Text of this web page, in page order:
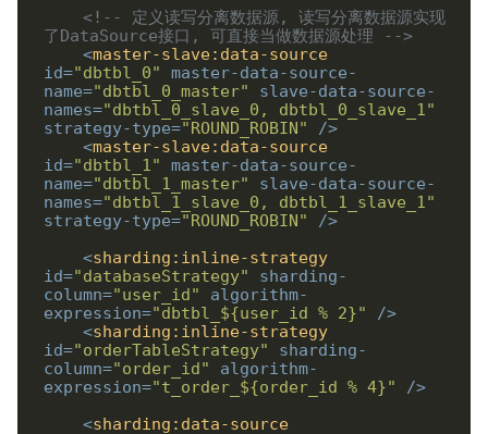
<!-- 定义读写分离数据源, 读写分离数据源实现
了DataSource接口, 可直接当做数据源处理 -->
<master-slave:data-source
id="dbtbl_0"
master-data-source-
name="dbtbl_0_master"
slave-data-source-
names="dbtbl_0_slave_0, dbtbl_0_slave_1"
strategy-type="ROUND_ROBIN"
/>
<master-slave:data-source
id="dbtbl_1"
master-data-source-
name="dbtbl_1_master"
slave-data-source-
names="dbtbl_1_slave_0, dbtbl_1_slave_1"
strategy-type="ROUND_ROBIN"
/>
<sharding:inline-strategy
id="databaseStrategy"
sharding-
column="user_id"
algorithm-
expression="dbtbl_${user_id % 2}"
/>
<sharding:inline-strategy
id="orderTableStrategy"
sharding-
column="order_id"
algorithm-
expression="t_order_${order_id % 4}"
/>
<sharding:data-source